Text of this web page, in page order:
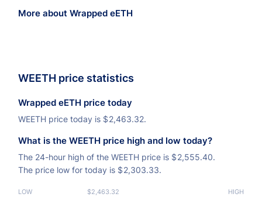
More about Wrapped eETH
WEETH price statistics
Wrapped eETH price today
WEETH price today is $2,463.32.
What is the WEETH price high and low today?
The 24-hour high of the WEETH price is $2,555.40.
The price low for today is $2,303.33.
LOW $2,463.32 HIGH